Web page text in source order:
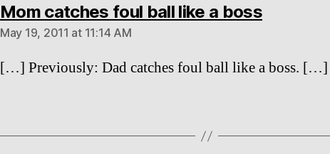
Mom catches foul ball like a bosssays:
May 19, 2011 at 11:14 AM
[…] Previously: Dad catches foul ball like a boss. […]